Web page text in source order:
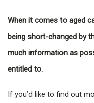
When it comes to aged
being short-changed by
much information as
entitled to.
If you’d like to find out